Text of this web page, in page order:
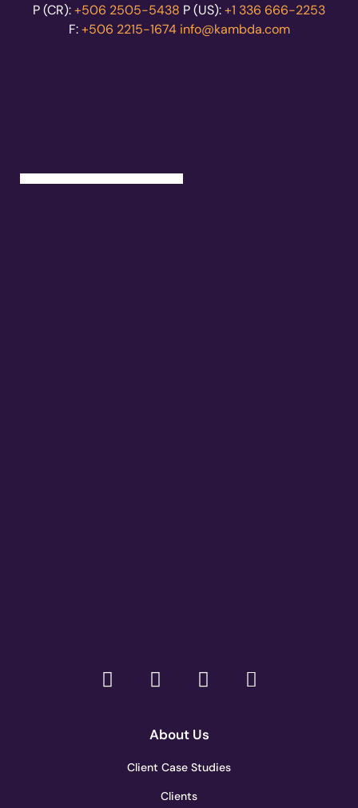
P (CR):+506 2505-5438 P (US):+1 336 666-2253
F:+506 2215-1674 info@kambda.com
About Us
Client Case Studies
Clients